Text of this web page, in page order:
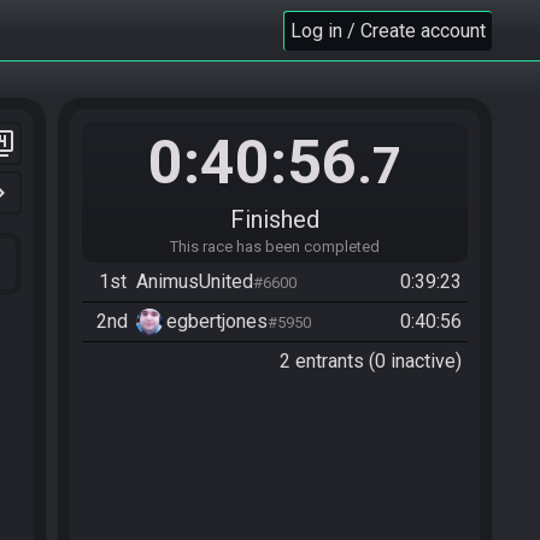
Log in / Create account
0:40:56.7
Finished
This race has been completed
1st AnimusUnited#6600
0:39:23
2nd
egbertjones#5950
0:40:56
2 entrants (0 inactive)